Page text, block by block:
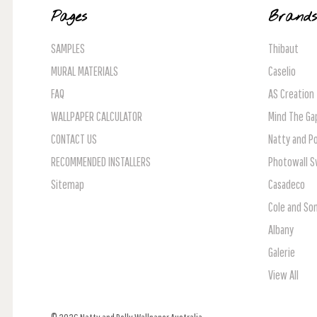
Pages
SAMPLES
MURAL MATERIALS
FAQ
WALLPAPER CALCULATOR
CONTACT US
RECOMMENDED INSTALLERS
Sitemap
Brands
Thibaut
Caselio
AS Creation
Mind The
Natty and
Photowall
Casadeco
Cole and Son
Albany
Galerie
View All